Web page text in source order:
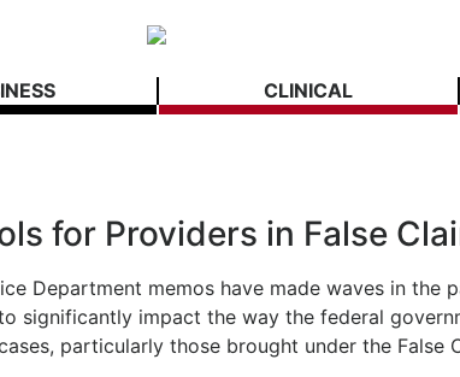
CLINICAL
for Providers in False
Department memos have made waves in the
significantly impact the way the federal
particularly those brought under the False